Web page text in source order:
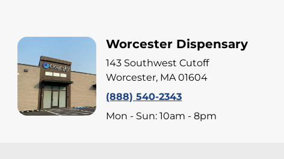
Worcester Dispensary
143 Southwest Cutoff
Worcester, MA 01604
(888) 540-2343
Mon - Sun: 10am - 8pm